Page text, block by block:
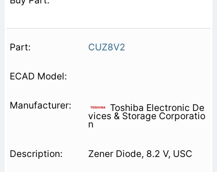
CUZ8V2
Toshiba Electronic De
vices & Storage Corporatio
n
Zener Diode, 8.2 V, USC